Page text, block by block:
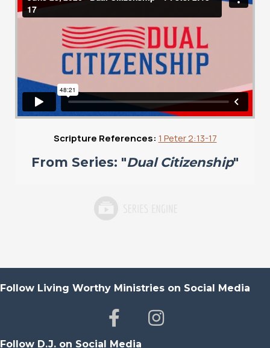
Scripture References: 1 Peter 2:13-17
From Series: "Dual Citizenship"
Follow Living Worthy Ministries on Social Media
Follow D.J. on Social Media